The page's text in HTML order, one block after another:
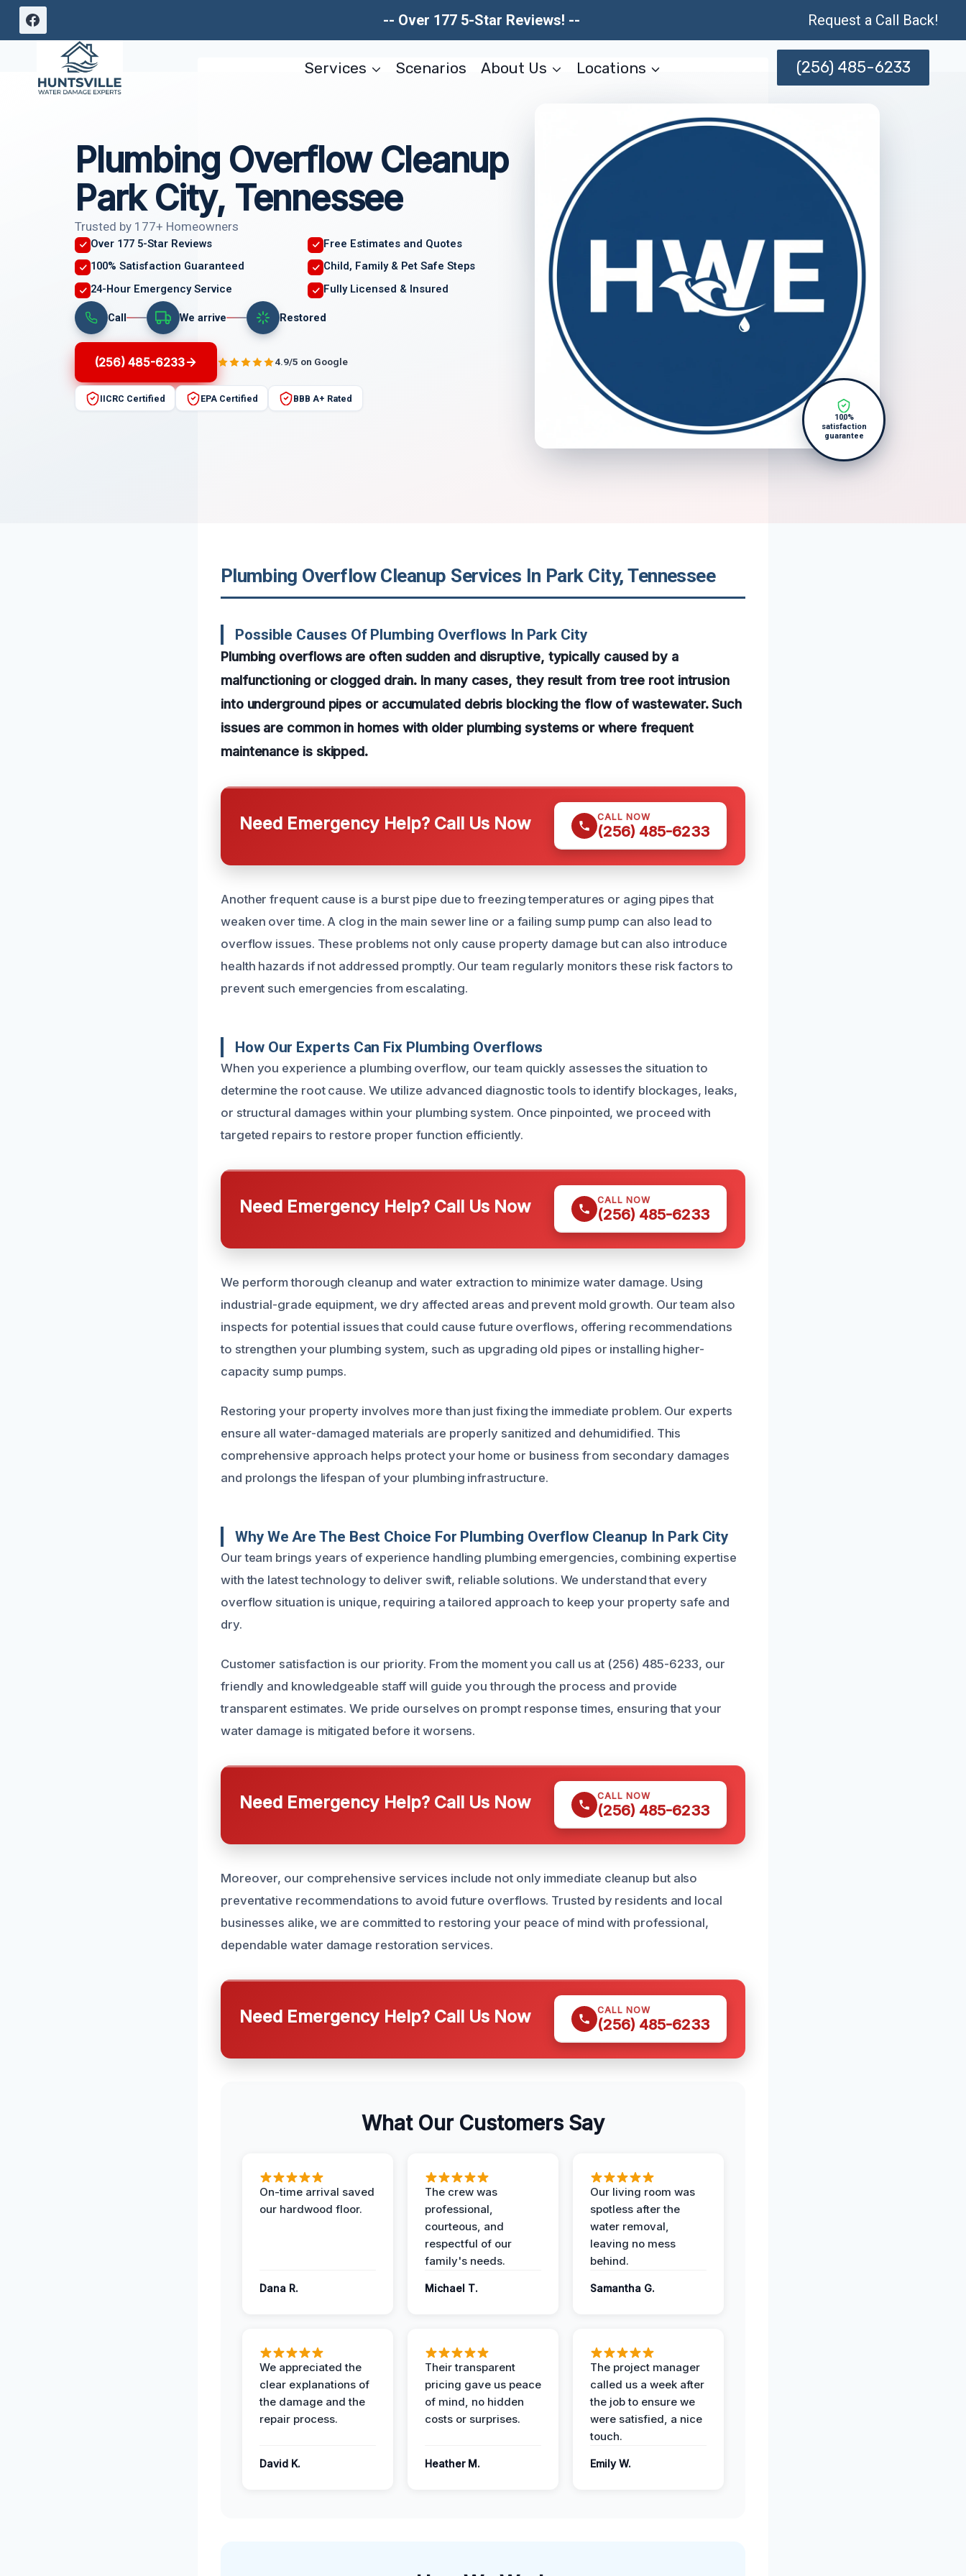
Skip
-- Over 177 5-Star Reviews! -- Request a Call Back!
Services Scenarios About Us Locations (256) 485-6233
Plumbing Overflow Cleanup
Park City, Tennessee
Trusted by 177+ Homeowners
Over 177 5-Star Reviews
Free Estimates and Quotes
100% Satisfaction Guaranteed
Child, Family & Pet Safe Steps
24-Hour Emergency Service
Fully Licensed & Insured
Call We arrive Restored
(256) 485-6233 4.9/5 on Google
IICRC Certified EPA Certified BBB A+ Rated
100%
satisfaction
guarantee
Plumbing Overflow Cleanup Services In Park City, Tennessee
Possible Causes Of Plumbing Overflows In Park City
Plumbing overflows are often sudden and disruptive, typically caused by a
malfunctioning or clogged drain. In many cases, they result from tree root intrusion
into underground pipes or accumulated debris blocking the flow of wastewater. Such
issues are common in homes with older plumbing systems or where frequent
maintenance is skipped.
Need Emergency Help? Call Us Now CALL NOW
(256) 485-6233
Another frequent cause is a burst pipe due to freezing temperatures or aging pipes that
weaken over time. A clog in the main sewer line or a failing sump pump can also lead to
overflow issues. These problems not only cause property damage but can also introduce
health hazards if not addressed promptly. Our team regularly monitors these risk factors to
prevent such emergencies from escalating.
How Our Experts Can Fix Plumbing Overflows
When you experience a plumbing overflow, our team quickly assesses the situation to
determine the root cause. We utilize advanced diagnostic tools to identify blockages, leaks,
or structural damages within your plumbing system. Once pinpointed, we proceed with
targeted repairs to restore proper function efficiently.
Need Emergency Help? Call Us Now CALL NOW
(256) 485-6233
We perform thorough cleanup and water extraction to minimize water damage. Using
industrial-grade equipment, we dry affected areas and prevent mold growth. Our team also
inspects for potential issues that could cause future overflows, offering recommendations
to strengthen your plumbing system, such as upgrading old pipes or installing higher-
capacity sump pumps.
Restoring your property involves more than just fixing the immediate problem. Our experts
ensure all water-damaged materials are properly sanitized and dehumidified. This
comprehensive approach helps protect your home or business from secondary damages
and prolongs the lifespan of your plumbing infrastructure.
Why We Are The Best Choice For Plumbing Overflow Cleanup In Park City
Our team brings years of experience handling plumbing emergencies, combining expertise
with the latest technology to deliver swift, reliable solutions. We understand that every
overflow situation is unique, requiring a tailored approach to keep your property safe and
dry.
Customer satisfaction is our priority. From the moment you call us at (256) 485-6233, our
friendly and knowledgeable staff will guide you through the process and provide
transparent estimates. We pride ourselves on prompt response times, ensuring that your
water damage is mitigated before it worsens.
Need Emergency Help? Call Us Now CALL NOW
(256) 485-6233
Moreover, our comprehensive services include not only immediate cleanup but also
preventative recommendations to avoid future overflows. Trusted by residents and local
businesses alike, we are committed to restoring your peace of mind with professional,
dependable water damage restoration services.
Need Emergency Help? Call Us Now CALL NOW
(256) 485-6233
What Our Customers Say
On-time arrival saved
our hardwood floor.
Dana R.
The crew was
professional,
courteous, and
respectful of our
family's needs.
Michael T.
Our living room was
spotless after the
water removal,
leaving no mess
behind.
Samantha G.
We appreciated the
clear explanations of
the damage and the
repair process.
David K.
Their transparent
pricing gave us peace
of mind, no hidden
costs or surprises.
Heather M.
The project manager
called us a week after
the job to ensure we
were satisfied, a nice
touch.
Emily W.